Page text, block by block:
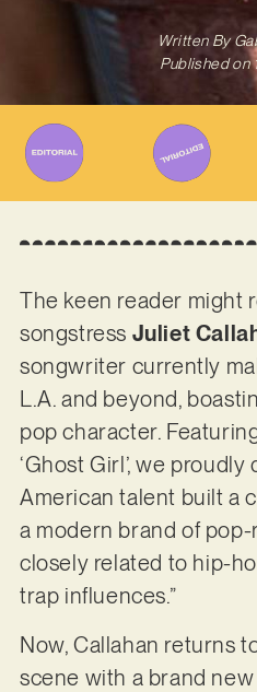
Written By
Published on
The keen reader might
songstress Juliet
songwriter currently
L.A. and beyond,
pop character.
‘Ghost Girl’, we proudly
American talent built a
a modern brand of pop-
closely related to hip-
trap influences.”
Now, Callahan returns
scene with a brand new